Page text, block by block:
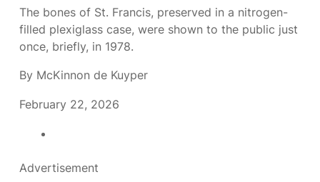
The bones of St. Francis, preserved in a nitrogen-
filled plexiglass case, were shown to the public just
once, briefly, in 1978.
By McKinnon de Kuyper
February 22, 2026
Advertisement